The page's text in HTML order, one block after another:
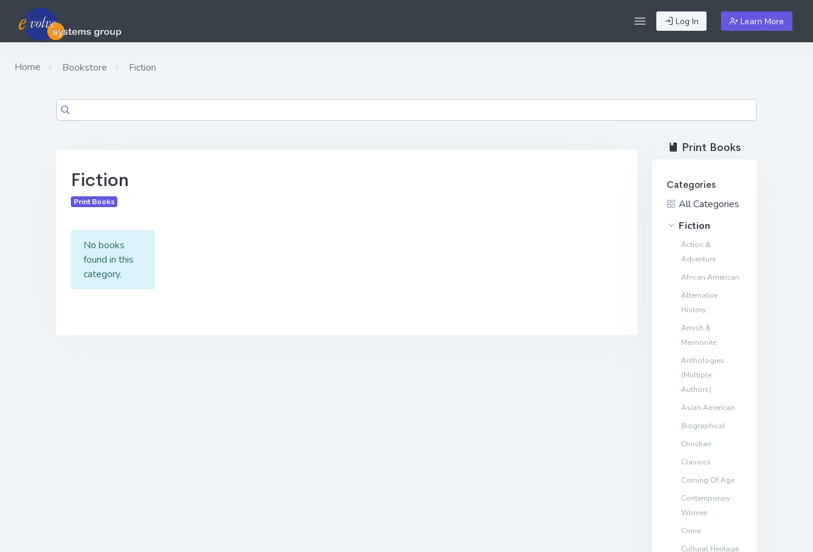
Log In Learn More
Home Bookstore Fiction
Fiction
Print Books
No books
found in this
category.
Print Books
Categories
All Categories
Fiction
Action &
Adventure
African American
Alternative
History
Amish &
Mennonite
Anthologies
(Multiple
Authors)
Asian American
Biographical
Christian
Classics
Coming Of Age
Contemporary
Women
Crime
Cultural Heritage